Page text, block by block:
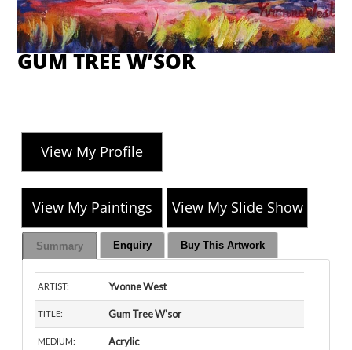
GUM TREE W’SOR
View My Profile
View My Paintings View My Slide Show
Summary Enquiry Buy This Artwork
ARTIST: Yvonne West
TITLE: Gum Tree W’sor
MEDIUM: Acrylic